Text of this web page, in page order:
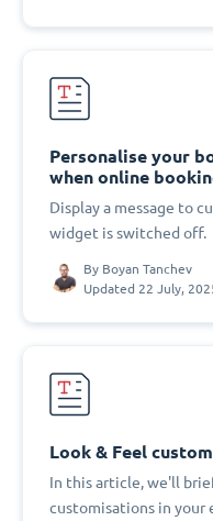
Personalise your
when online
Display a message to
widget is switched off.
By Boyan Tanchev
Updated 22 July,
Look & Feel
In this article, we'll
customisations in your